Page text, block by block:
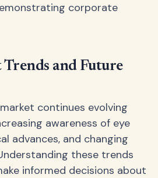
corporate
and Future
continues evolving
awareness of eye
advances, and changing
these trends
informed decisions about